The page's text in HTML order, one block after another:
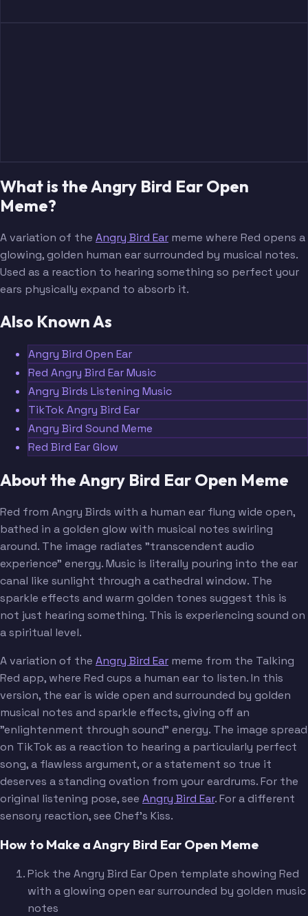
What is the Angry Bird Ear Open
Meme?
A variation of the Angry Bird Ear meme where Red opens a
glowing, golden human ear surrounded by musical notes.
Used as a reaction to hearing something so perfect your
ears physically expand to absorb it.
Also Known As
Angry Bird Open Ear
Red Angry Bird Ear Music
Angry Birds Listening Music
TikTok Angry Bird Ear
Angry Bird Sound Meme
Red Bird Ear Glow
About the Angry Bird Ear Open Meme
Red from Angry Birds with a human ear flung wide open,
bathed in a golden glow with musical notes swirling
around. The image radiates "transcendent audio
experience" energy. Music is literally pouring into the ear
canal like sunlight through a cathedral window. The
sparkle effects and warm golden tones suggest this is
not just hearing something. This is experiencing sound on
a spiritual level.
A variation of the Angry Bird Ear meme from the Talking
Red app, where Red cups a human ear to listen. In this
version, the ear is wide open and surrounded by golden
musical notes and sparkle effects, giving off an
"enlightenment through sound" energy. The image spread
on TikTok as a reaction to hearing a particularly perfect
song, a flawless argument, or a statement so true it
deserves a standing ovation from your eardrums. For the
original listening pose, see Angry Bird Ear. For a different
sensory reaction, see Chef's Kiss.
How to Make a Angry Bird Ear Open Meme
Pick the Angry Bird Ear Open template showing Red
with a glowing open ear surrounded by golden music
notes